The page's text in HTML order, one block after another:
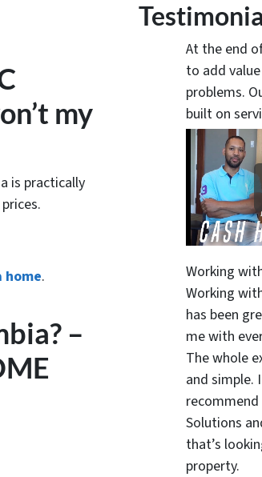
my
is practically
home.
–
At the end
to add
problems.
built on
Working
Working
has been
me with
The whole
and simple.
recommend
Solutions
that’s
property.